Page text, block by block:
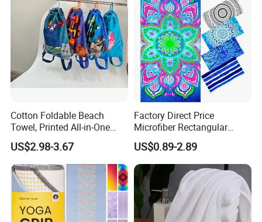
Absorbent Fabric
Cotton Foldable Beach
Towel, Printed All-in-One
Beach Towel Bag with
Customizable Storage
Pouch
US$2.98-3.67
Factory Direct Price
Microfiber Rectangular
Beach Towel for Sun Shawl
US$0.89-2.89